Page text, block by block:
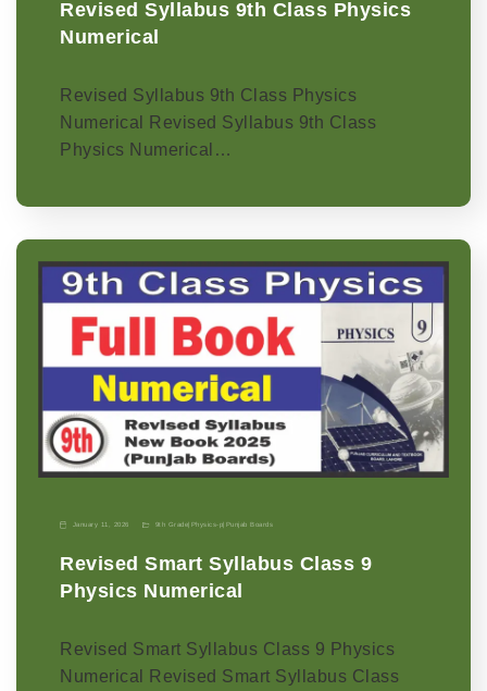
Revised Syllabus 9th Class Physics
Numerical
Revised Syllabus 9th Class Physics
Numerical Revised Syllabus 9th Class
Physics Numerical…
January 11, 2026 9th Grade Physics-p Punjab Boards
Revised Smart Syllabus Class 9
Physics Numerical
Revised Smart Syllabus Class 9 Physics
Numerical Revised Smart Syllabus Class